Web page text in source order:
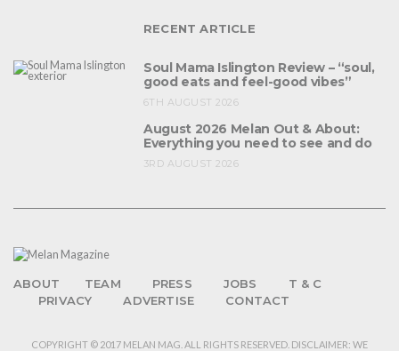
RECENT ARTICLE
Soul Mama Islington Review – “soul,
good eats and feel-good vibes”
6TH AUGUST 2026
August 2026 Melan Out & About:
Everything you need to see and do
3RD AUGUST 2026
ABOUT TEAM PRESS JOBS
T & C
PRIVACY
ADVERTISE CONTACT
COPYRIGHT © 2017 MELAN MAG. ALL RIGHTS RESERVED. DISCLAIMER: WE